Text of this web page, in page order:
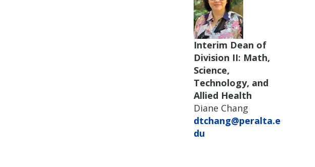
Interim Dean of
Division II: Math,
Science,
Technology, and
Allied Health
Diane Chang
dtchang@peralta.e
du